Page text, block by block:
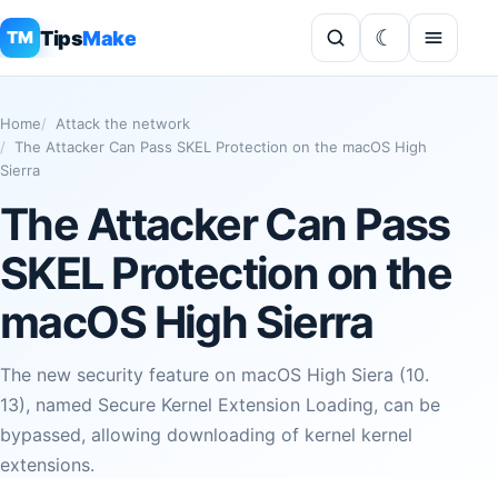
TM TipsMake
Home
Attack the network
The Attacker Can Pass SKEL Protection on the macOS High
Sierra
The Attacker Can Pass
SKEL Protection on the
macOS High Sierra
The new security feature on macOS High Siera (10.
13), named Secure Kernel Extension Loading, can be
bypassed, allowing downloading of kernel kernel
extensions.